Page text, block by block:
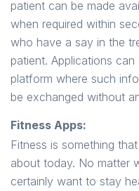
patient can be made
when required within
who have a say in the
patient. Applications
platform where such
be exchanged without
Fitness Apps:
Fitness is something
about today. No matter
certainly want to stay